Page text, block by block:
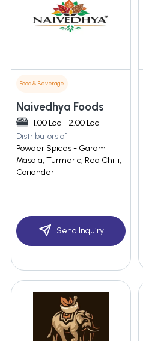
Food & Beverage
Naivedhya Foods
1.00 Lac - 2.00 Lac
Distributors of
Powder Spices - Garam
Masala, Turmeric, Red Chilli,
Coriander
Send Inquiry